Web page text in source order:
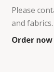
Please
and fabrics.
Order